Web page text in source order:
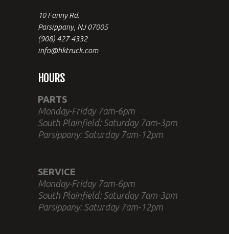
10 Fanny Rd.
Parsippany, NJ 07005
(908) 427-4332
info@hktruck.com
HOURS
PARTS
Monday-Friday 7am-6pm
South Plainfield: Saturday 7am-3pm
Parsippany: Saturday 7am-12pm
SERVICE
Monday-Friday 7am-6pm
South Plainfield: Saturday 7am-3pm
Parsippany: Saturday 7am-12pm